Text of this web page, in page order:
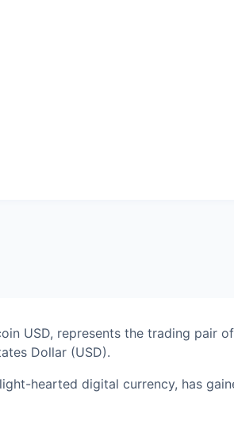
USD, represents the trading pair
Dollar (USD).
hearted digital currency, has